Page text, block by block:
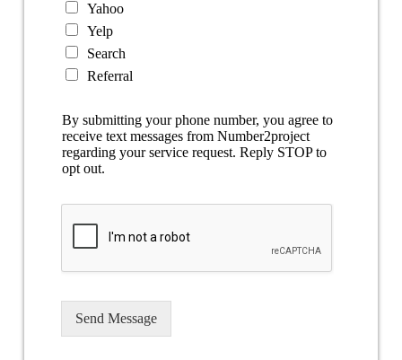
Yahoo
Yelp
Search
Referral
By submitting your phone number, you agree to
receive text messages from Number2project
regarding your service request. Reply STOP to
opt out.
Send Message